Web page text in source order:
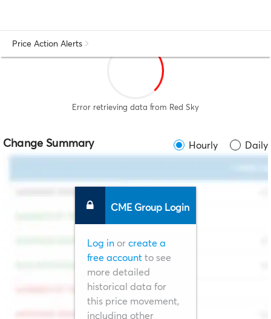
Price Action Alerts
Error retrieving data from Red Sky
Change Summary Hourly Daily
Users must log in to CME Group to set alerts.
CME Group Login
Log in or create a
free account to see
more detailed
historical data for
this price movement,
including other